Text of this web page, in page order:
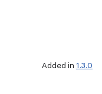
Added in 1.3.0